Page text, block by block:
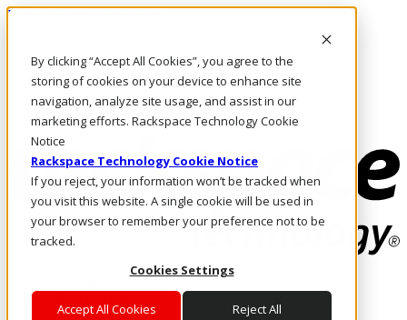
By clicking “Accept All Cookies”, you agree to the
storing of cookies on your device to enhance site
navigation, analyze site usage, and assist in our
marketing efforts. Rackspace Technology Cookie
Notice
Rackspace Technology Cookie Notice
If you reject, your information won’t be tracked when
you visit this website. A single cookie will be used in
your browser to remember your preference not to be
tracked.
Cookies Settings
Accept All Cookies Reject All
Pasar al contenido principal
LLÁMENOS
Inversionistas
Mercado
ACCESO Y SOPORTE
Where enterprise AI runs and outcomes scale.